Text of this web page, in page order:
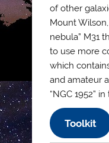
of other
Mount
nebula” M31
to use more
which
and amateur
“NGC 1952”
Toolkit